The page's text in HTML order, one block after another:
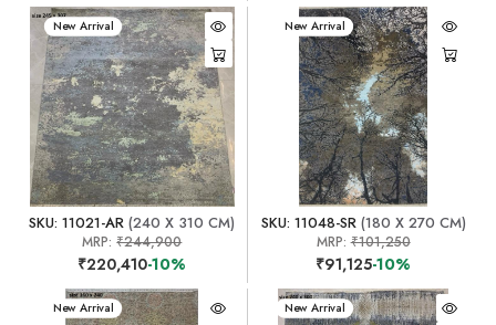
New Arrival
SKU: 11021-AR (240 X 310 CM)
MRP:₹244,900
₹220,410-10%
New Arrival
SKU: 11048-SR(180 X 270 CM)
MRP:₹101,250
₹91,125-10%
New Arrival New Arrival